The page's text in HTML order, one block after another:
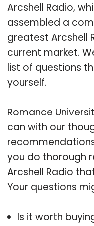
Arcshell Radio,
assembled a
greatest Arcshell
current market.
list of questions
yourself.
Romance
can with our
you do thorough
Arcshell Radio
Your questions
Is it worth